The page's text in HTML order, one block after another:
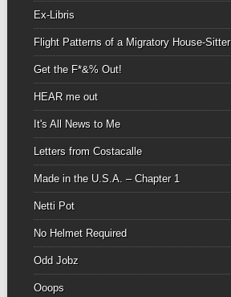
Ex-Libris
Flight Patterns of a Migratory House-Sitter
Get the F*&% Out!
HEAR me out
It's All News to Me
Letters from Costacalle
Made in the U.S.A. – Chapter 1
Netti Pot
No Helmet Required
Odd Jobz
Ooops